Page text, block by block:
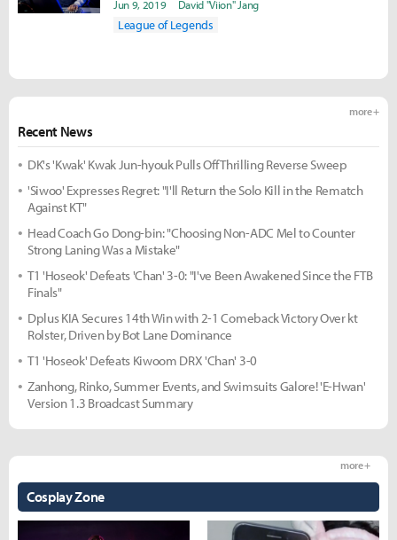
Jun 9, 2019 David "Viion" Jang
League of Legends
Recent News
more +
DK's 'Kwak' Kwak Jun-hyouk Pulls Off Thrilling Reverse Sweep
'Siwoo' Expresses Regret: "I'll Return the Solo Kill in the Rematch
Against KT"
Head Coach Go Dong-bin: "Choosing Non-ADC Mel to Counter
Strong Laning Was a Mistake"
T1 'Hoseok' Defeats 'Chan' 3-0: "I've Been Awakened Since the FTB
Finals"
Dplus KIA Secures 14th Win with 2-1 Comeback Victory Over kt
Rolster, Driven by Bot Lane Dominance
T1 'Hoseok' Defeats Kiwoom DRX 'Chan' 3-0
Zanhong, Rinko, Summer Events, and Swimsuits Galore! 'E-Hwan'
Version 1.3 Broadcast Summary
Cosplay Zone
more +